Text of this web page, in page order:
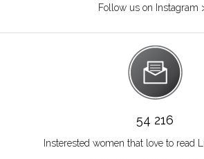
Follow us on Instagram
54 216
Insterested women that love to read